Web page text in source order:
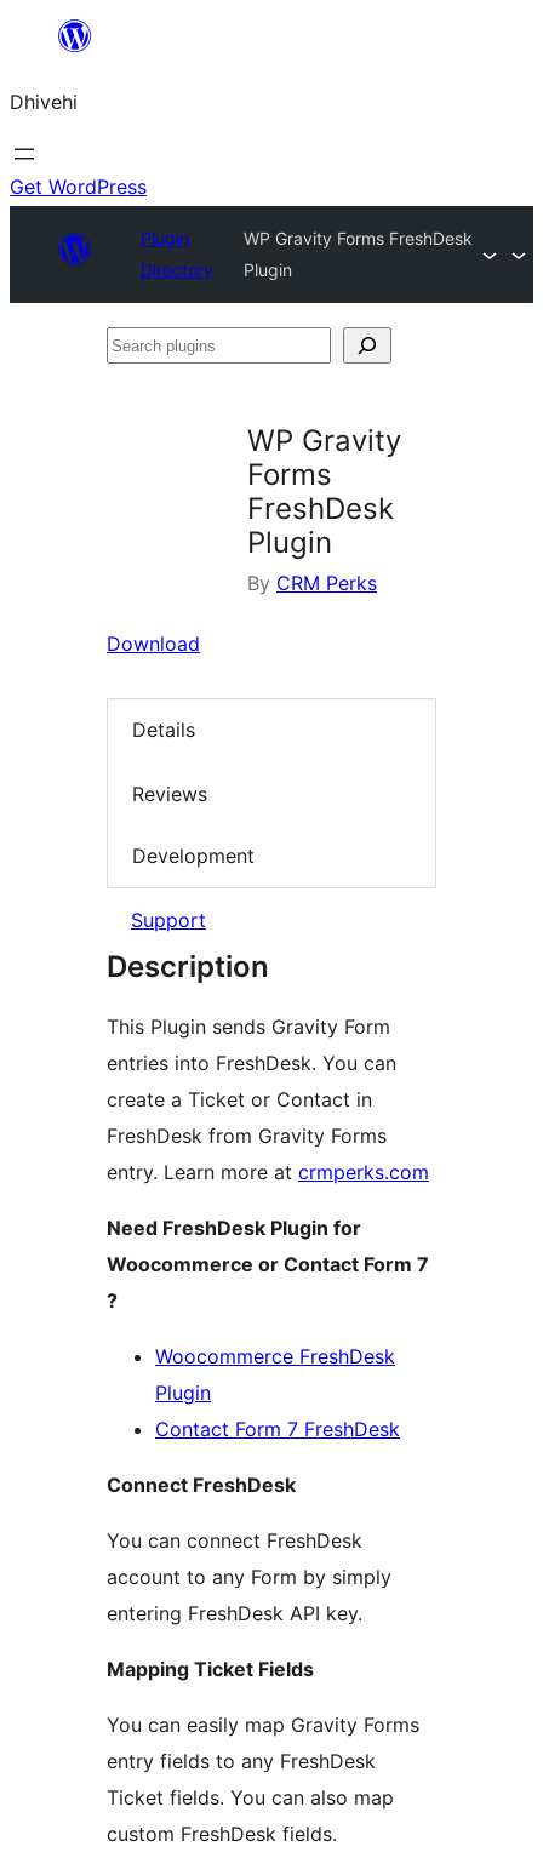
content
Dhivehi
Get WordPress
Plugin
Directory
WP Gravity Forms FreshDesk
Plugin
Search
WP Gravity
Forms
FreshDesk
Plugin
By CRM Perks
Download
Details
Reviews
Development
Support
Description
This Plugin sends Gravity Form
entries into FreshDesk. You can
create a Ticket or Contact in
FreshDesk from Gravity Forms
entry. Learn more at crmperks.com
Need FreshDesk Plugin for
Woocommerce or Contact Form 7
?
Woocommerce FreshDesk
Plugin
Contact Form 7 FreshDesk
Connect FreshDesk
You can connect FreshDesk
account to any Form by simply
entering FreshDesk API key.
Mapping Ticket Fields
You can easily map Gravity Forms
entry fields to any FreshDesk
Ticket fields. You can also map
custom FreshDesk fields.